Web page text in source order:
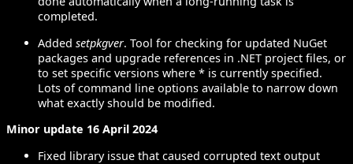
completed.
Added setpkgver. Tool for checking for updated NuGet
packages and upgrade references in .NET project files, or
to set specific versions where * is currently specified.
Lots of command line options available to narrow down
what exactly should be modified.
Minor update 16 April 2024
Fixed library issue that caused corrupted text output